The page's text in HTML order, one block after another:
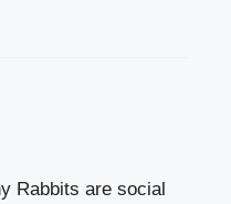
Rabbits are social